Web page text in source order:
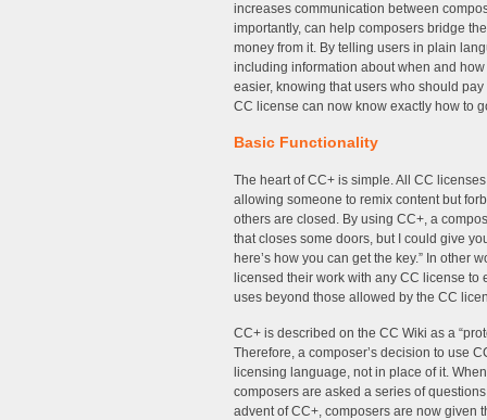
increases communication between
importantly, can help composers bridge
money from it. By telling users in plain
including information about when and
easier, knowing that users who should
CC license can now know exactly how to
Basic Functionality
The heart of CC+ is simple. All CC
allowing someone to remix content but
others are closed. By using CC+, a
that closes some doors, but I could give
here’s how you can get the key.” In other
licensed their work with any CC license
uses beyond those allowed by the CC
CC+ is described on the CC Wiki as a
Therefore, a composer’s decision to use
licensing language, not in place of it.
composers are asked a series of
advent of CC+, composers are now given